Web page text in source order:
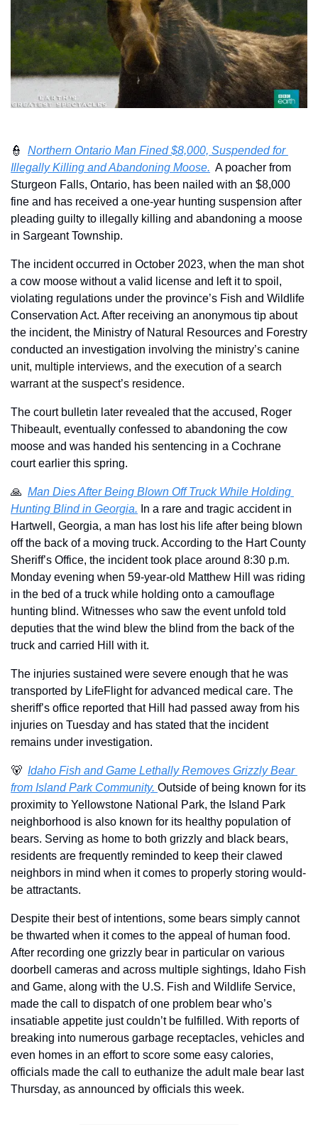
👮
Northern Ontario Man Fined $8,000, Suspended for
Illegally Killing and Abandoning Moose.
  A poacher from
Sturgeon Falls, Ontario, has been nailed with an $8,000
fine and has received a one-year hunting suspension after
pleading guilty to illegally killing and abandoning a moose
in Sargeant Township.
The incident occurred in October 2023, when the man shot
a cow moose without a valid license and left it to spoil,
violating regulations under the province’s Fish and Wildlife
Conservation Act. After receiving an anonymous tip about
the incident, the Ministry of Natural Resources and Forestry
conducted an investigation involving the ministry’s canine
unit, multiple interviews, and the execution of a search
warrant at the suspect’s residence.
The court bulletin later revealed that the accused, Roger
Thibeault, eventually confessed to abandoning the cow
moose and was handed his sentencing in a Cochrane
court earlier this spring.
🙏 Man Dies After Being Blown Off Truck While Holding
Hunting Blind in Georgia. In a rare and tragic accident in
Hartwell, Georgia, a man has lost his life after being blown
off the back of a moving truck. According to the Hart County
Sheriff’s Office, the incident took place around 8:30 p.m.
Monday evening when 59-year-old Matthew Hill was riding
in the bed of a truck while holding onto a camouflage
hunting blind. Witnesses who saw the event unfold told
deputies that the wind blew the blind from the back of the
truck and carried Hill with it.
The injuries sustained were severe enough that he was
transported by LifeFlight for advanced medical care. The
sheriff’s office reported that Hill had passed away from his
injuries on Tuesday and has stated that the incident
remains under investigation.
🐻 Idaho Fish and Game Lethally Removes Grizzly Bear
from Island Park Community. Outside of being known for its
proximity to Yellowstone National Park, the Island Park
neighborhood is also known for its healthy population of
bears. Serving as home to both grizzly and black bears,
residents are frequently reminded to keep their clawed
neighbors in mind when it comes to properly storing would-
be attractants.
Despite their best of intentions, some bears simply cannot
be thwarted when it comes to the appeal of human food.
After recording one grizzly bear in particular on various
doorbell cameras and across multiple sightings, Idaho Fish
and Game, along with the U.S. Fish and Wildlife Service,
made the call to dispatch of one problem bear who’s
insatiable appetite just couldn’t be fulfilled. With reports of
breaking into numerous garbage receptacles, vehicles and
even homes in an effort to score some easy calories,
officials made the call to euthanize the adult male bear last
Thursday, as announced by officials this week.